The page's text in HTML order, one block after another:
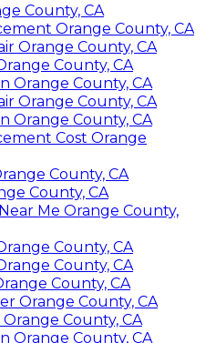
County, CA
Orange County, CA
Orange County, CA
County, CA
Orange County, CA
Orange County, CA
Orange County, CA
Cost Orange
County, CA
County, CA
Me Orange County,
County, CA
County, CA
County, CA
Orange County, CA
County, CA
Orange County, CA